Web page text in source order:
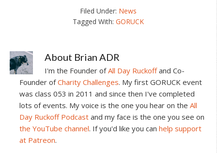
Filed Under: News
Tagged With:GORUCK
About Brian ADR
I'm the Founder ofAll Day Ruckoffand Co-
Founder ofCharity Challenges. My first GORUCK event
was class 053 in 2011 and since then I've completed
lots of events. My voice is the one you hear on the All
Day Ruckoff Podcast and my face is the one you see on
the YouTube channel. If you'd like you can help support
at Patreon.